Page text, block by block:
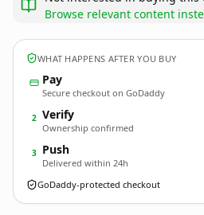
Browse relevant content
WHAT HAPPENS AFTER YOU BUY
Pay
Secure checkout on GoDaddy
2 Verify
Ownership confirmed
3 Push
Delivered within 24h
GoDaddy-protected checkout